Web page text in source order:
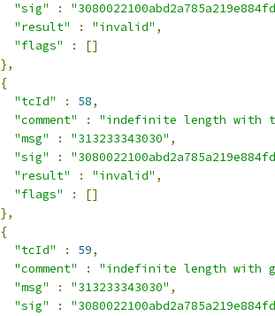
"sig"
:
"result"
: "invalid" ,
"flags"
:
[]
},
{
"tcId"
: 58,
"comment"
:
"indefinite length with
"msg"
: "313233343030" ,
"sig"
:
"result"
: "invalid" ,
"flags"
:
[]
},
{
"tcId"
: 59,
"comment"
:
"indefinite length with
"msg"
: "313233343030" ,
"sig"
: